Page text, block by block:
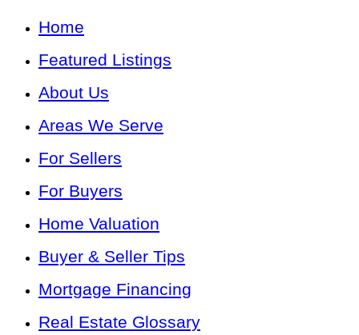
Home
Featured Listings
About Us
Areas We Serve
For Sellers
For Buyers
Home Valuation
Buyer & Seller Tips
Mortgage Financing
Real Estate Glossary